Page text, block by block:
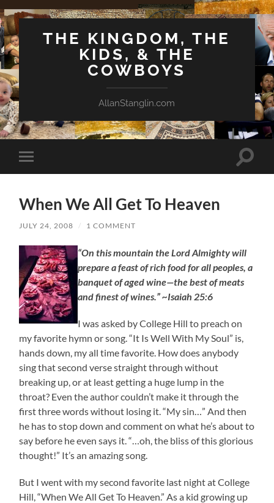
THE KINGDOM, THE
KIDS, & THE
COWBOYS
AllanStanglin.com
Toggle
mobile
Toggle
When We All Get To Heaven
JULY 24, 2008 / 1 COMMENT
“On this mountain the Lord Almighty will
prepare a feast of rich food for all peoples, a
banquet of aged wine—the best of meats
and finest of wines.” ~Isaiah 25:6
I was asked by College Hill to preach on
my favorite hymn or song. “It Is Well With My Soul” is,
hands down, my all time favorite. How does anybody
sing that second verse straight through without
breaking up, or at least getting a huge lump in the
throat? Even the author couldn’t make it through the
first three words without losing it. “My sin…” And then
he has to stop down and comment on what he’s about to
say before he even says it. “…oh, the bliss of this glorious
thought!” It’s an amazing song.
But I went with my second favorite last night at College
Hill, “When We All Get To Heaven.” As a kid growing up